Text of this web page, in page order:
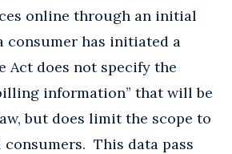
online through an initial
consumer has initiated a
Act does not specify the
information” that will be
but does limit the scope to
This data pass